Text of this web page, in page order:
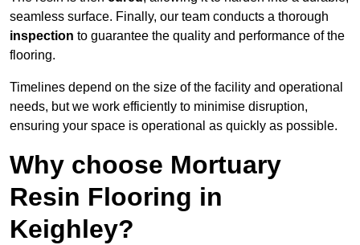
seamless surface. Finally, our team conducts a thorough
inspection to guarantee the quality and performance of the
flooring.
Timelines depend on the size of the facility and operational
needs, but we work efficiently to minimise disruption,
ensuring your space is operational as quickly as possible.
Why choose Mortuary
Resin Flooring in
Keighley?